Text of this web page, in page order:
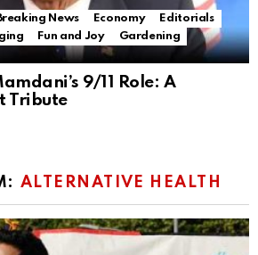
News Economy
Editorials
Fun and Joy
Gardening
9/11 Role: A
Tribute
ALTERNATIVE HEALTH